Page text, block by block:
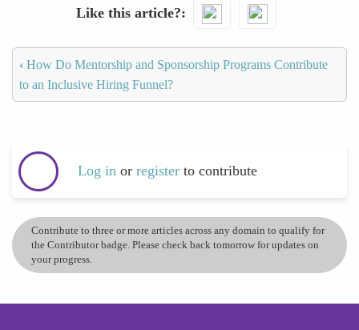
Like this article?
‹ How Do Mentorship and Sponsorship Programs Contribute
to an Inclusive Hiring Funnel?
Log in or register to contribute
Contribute to three or more articles across any domain to qualify for
the Contributor badge. Please check back tomorrow for updates on
your progress.